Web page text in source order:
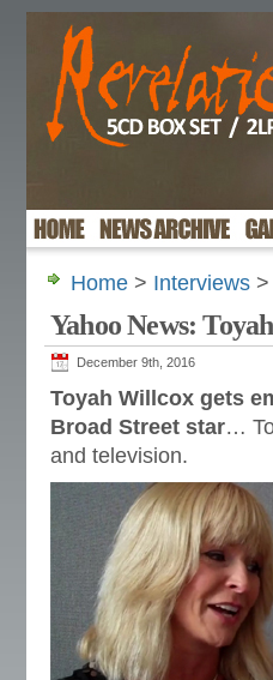
Home > Interviews
Yahoo News:
December 9th, 2016
Toyah Willcox gets
Broad Street star…
and television.